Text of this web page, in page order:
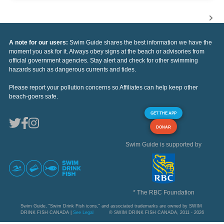
A note for our users: Swim Guide shares the best information we have the
moment you ask for it. Always obey signs at the beach or advisories from
official government agencies. Stay alert and check for other swimming
hazards such as dangerous currents and tides.
Please report your pollution concerns so Affiliates can help keep other
beach-goers safe.
GET THE APP
DONAR
Swim Guide is supported by
* The RBC Foundation
Swim Guide, "Swim Drink Fish icons," and associated trademarks are owned by SWIM
DRINK FISH CANADA | See Legal © SWIM DRINK FISH CANADA, 2011 - 2026